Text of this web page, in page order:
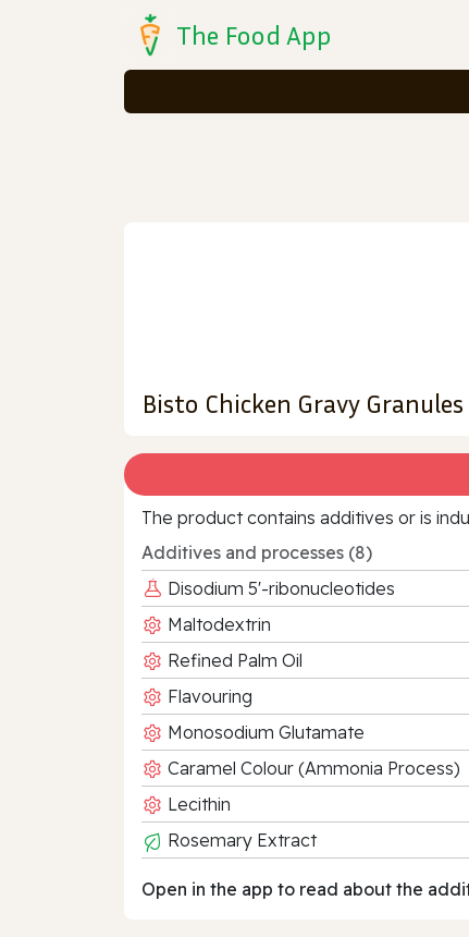
The Food App
Bisto Chicken Gravy Granules
The product contains additives or is
Additives and processes (8)
Disodium 5'-ribonucleotides
Maltodextrin
Refined Palm Oil
Flavouring
Monosodium Glutamate
Caramel Colour (Ammonia Process)
Lecithin
Rosemary Extract
Open in the app to read about the